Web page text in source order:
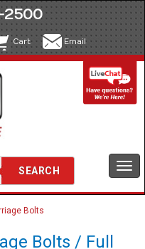
2500
Cart Email
Bolts
Bolts / Full